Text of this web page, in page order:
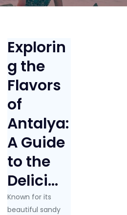
Explorin
g the
Flavors
of
Antalya:
A Guide
to the
Delici...
Known for its
beautiful sandy